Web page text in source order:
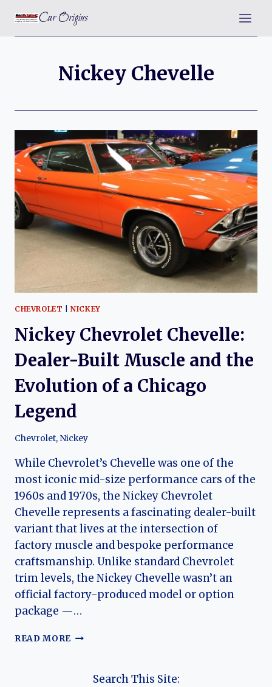
content
Car Origins
Nickey Chevelle
CHEVROLET |NICKEY
Nickey Chevrolet Chevelle:
Dealer-Built Muscle and the
Evolution of a Chicago
Legend
Chevrolet, Nickey
While Chevrolet’s Chevelle was one of the
most iconic mid-size performance cars of the
1960s and 1970s, the Nickey Chevrolet
Chevelle represents a fascinating dealer-built
variant that lives at the intersection of
factory muscle and bespoke performance
craftsmanship. Unlike standard Chevrolet
trim levels, the Nickey Chevelle wasn’t an
official factory-produced model or option
package —…
READ MORE NICKEY
DEALER-Search This Site: